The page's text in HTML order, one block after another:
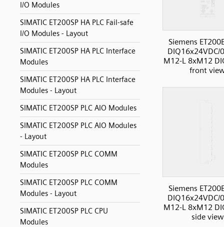
I/O Modules
SIMATIC ET200SP HA PLC Fail-safe
I/O Modules - Layout
SIMATIC ET200SP HA PLC Interface
Modules
SIMATIC ET200SP HA PLC Interface
Modules - Layout
SIMATIC ET200SP PLC AIO Modules
SIMATIC ET200SP PLC AIO Modules
- Layout
SIMATIC ET200SP PLC COMM
Modules
SIMATIC ET200SP PLC COMM
Modules - Layout
SIMATIC ET200SP PLC CPU
Modules
Siemens
DIQ16x24VDC/
M12-L 8xM12
front
Siemens
DIQ16x24VDC/
M12-L 8xM12
side view